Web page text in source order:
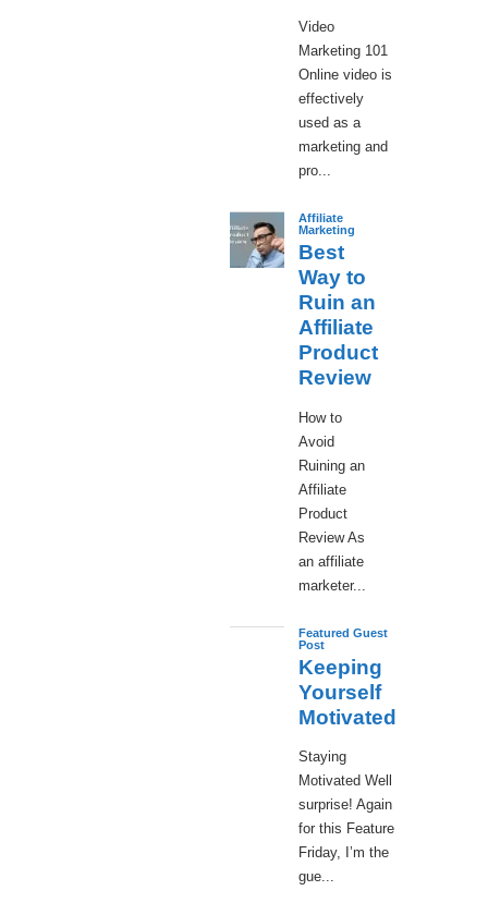
Video
Marketing 101
Online video is
effectively
used as a
marketing and
pro...
Affiliate
Marketing
Best
Way to
Ruin an
Affiliate
Product
Review
How to
Avoid
Ruining an
Affiliate
Product
Review As
an affiliate
marketer...
Featured Guest
Post
Keeping
Yourself
Motivated
Staying
Motivated Well
surprise! Again
for this Feature
Friday, I’m the
gue...